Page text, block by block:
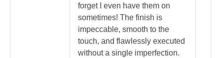
forget I even have them on
sometimes! The finish is
impeccable, smooth to the
touch, and flawlessly executed
without a single imperfection.